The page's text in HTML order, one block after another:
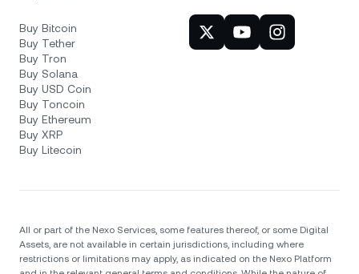
Buy Bitcoin
Buy Tether
Buy Tron
Buy Solana
Buy USD Coin
Buy Toncoin
Buy Ethereum
Buy XRP
Buy Litecoin
All or part of the Nexo Services, some features thereof, or some Digital
Assets, are not available in certain jurisdictions, including where
restrictions or limitations may apply, as indicated on the Nexo Platform